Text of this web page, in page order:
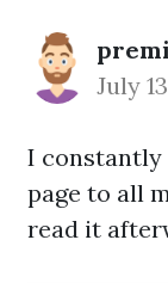
July
I constantly
page to all
read it